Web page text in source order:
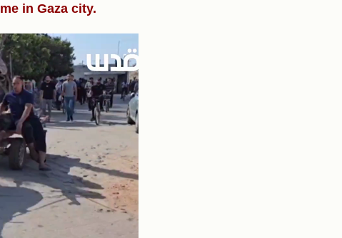
in Gaza city.